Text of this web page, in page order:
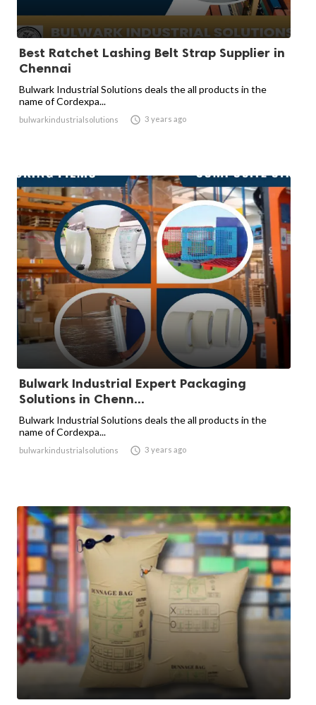
Best Ratchet Lashing Belt Strap Supplier in
Chennai
Bulwark Industrial Solutions deals the all products in the
name of Cordexpa...
bulwarkindustrialsolutions  3 years ago
Bulwark Industrial Expert Packaging
Solutions in Chenn...
Bulwark Industrial Solutions deals the all products in the
name of Cordexpa...
bulwarkindustrialsolutions  3 years ago